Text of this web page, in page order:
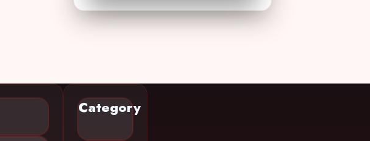
Category